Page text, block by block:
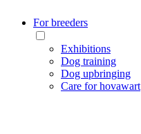
For breeders
Exhibitions
Dog training
Dog upbringing
Care for hovawart